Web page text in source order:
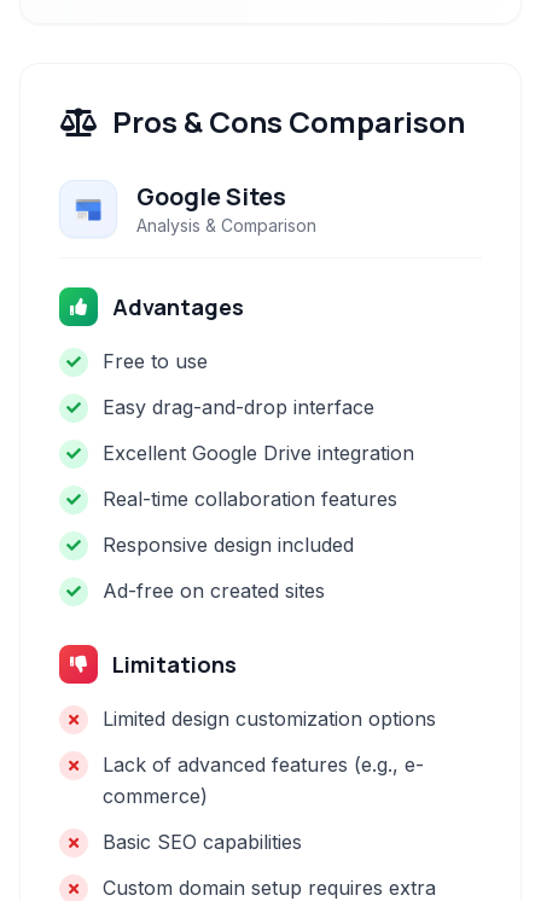
Pros & Cons Comparison
Google Sites
Analysis & Comparison
Advantages
Free to use
Easy drag-and-drop interface
Excellent Google Drive integration
Real-time collaboration features
Responsive design included
Ad-free on created sites
Limitations
Limited design customization options
Lack of advanced features (e.g., e-
commerce)
Basic SEO capabilities
Custom domain setup requires extra